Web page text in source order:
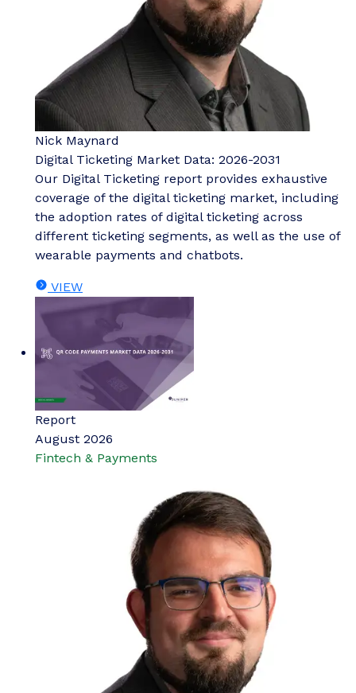
Nick Maynard
Digital Ticketing Market Data: 2026-2031
Our Digital Ticketing report provides exhaustive
coverage of the digital ticketing market, including
the adoption rates of digital ticketing across
different ticketing segments, as well as the use of
wearable payments and chatbots.
VIEW
Report
August 2026
Fintech & Payments